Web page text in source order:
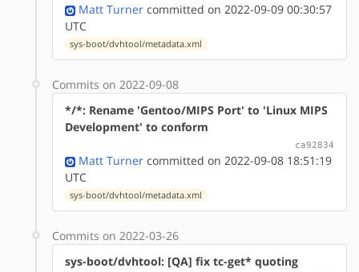
Matt Turner committed on 2022-09-09 00:30:57
UTC
sys-boot/dvhtool/metadata.xml
Commits on 2022-09-08
*/*: Rename 'Gentoo/MIPS Port' to 'Linux MIPS
Development' to conform
ca92834
Matt Turner committed on 2022-09-08 18:51:19
UTC
sys-boot/dvhtool/metadata.xml
Commits on 2022-03-26
sys-boot/dvhtool: [QA] fix tc-get* quoting